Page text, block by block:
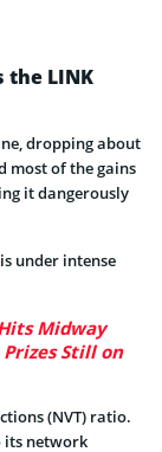
the LINK
dropping about
most of the gains
it dangerously
under intense
Midway
Still on
(NVT) ratio.
its network